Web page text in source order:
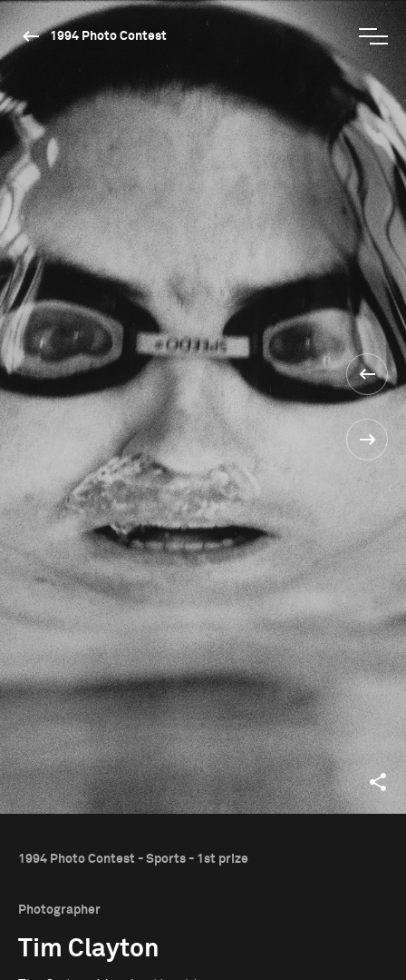
1994 Photo Contest
1994 Photo Contest - Sports - 1st prize
Photographer
Tim Clayton